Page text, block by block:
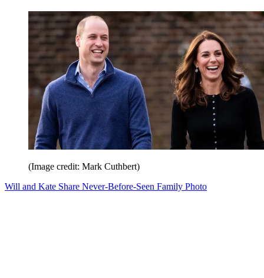
(Image credit: Mark Cuthbert)
Will and Kate Share Never-Before-Seen Family Photo